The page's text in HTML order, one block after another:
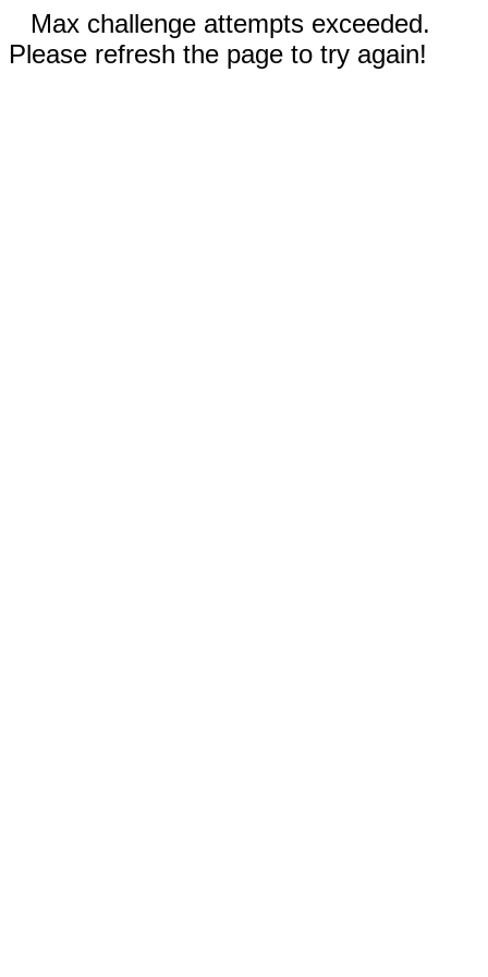
Max challenge attempts exceeded.
Please refresh the page to try again!